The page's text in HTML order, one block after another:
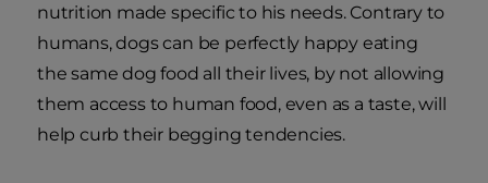
nutrition made specific to his needs. Contrary to
humans, dogs can be perfectly happy eating
the same dog food all their lives, by not allowing
them access to human food, even as a taste, will
help curb their begging tendencies.